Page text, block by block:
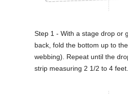
Step 1 - With a stage drop or
back, fold the bottom up to
webbing). Repeat until the
strip measuring 2 1/2 to 4 feet.